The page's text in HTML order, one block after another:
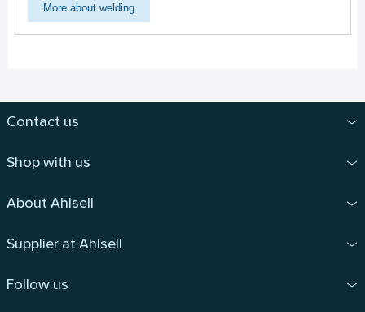
More about welding
Contact us
Shop with us
About Ahlsell
Supplier at Ahlsell
Follow us